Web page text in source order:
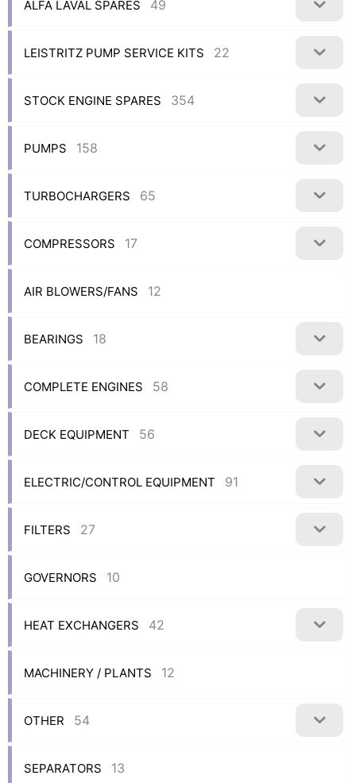
ALFA LAVAL SPARES 49
LEISTRITZ PUMP SERVICE KITS 22
STOCK ENGINE SPARES 354
PUMPS 158
TURBOCHARGERS 65
COMPRESSORS 17
AIR BLOWERS/FANS 12
BEARINGS 18
COMPLETE ENGINES 58
DECK EQUIPMENT 56
ELECTRIC/CONTROL EQUIPMENT 91
FILTERS 27
GOVERNORS 10
HEAT EXCHANGERS 42
MACHINERY / PLANTS 12
OTHER 54
SEPARATORS 13